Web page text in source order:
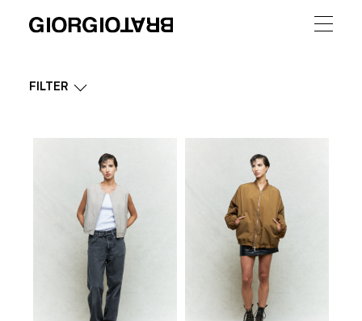
FILTER